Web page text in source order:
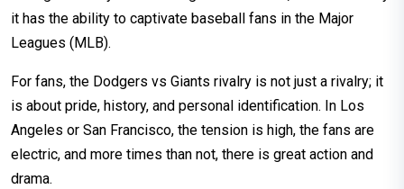
it has the ability to captivate baseball fans in the Major
Leagues (MLB).
For fans, the Dodgers vs Giants rivalry is not just a rivalry; it
is about pride, history, and personal identification. In Los
Angeles or San Francisco, the tension is high, the fans are
electric, and more times than not, there is great action and
drama.